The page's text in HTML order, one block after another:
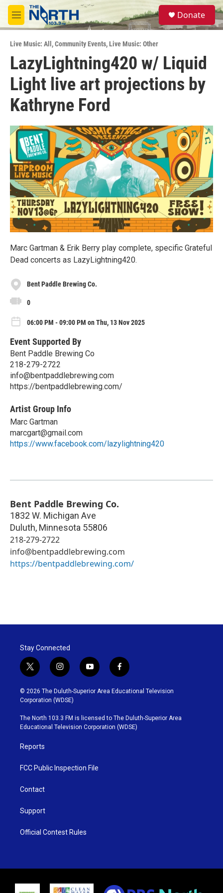
Skip to main content
M
e
u
S
e
a
Donate
Live Music: All ,Community Events,Live Music: Other
LazyLightning420 w/ Liquid
Light live art projections by
Kathryne Ford
Marc Gartman & Erik Berry play complete, specific Grateful
Dead concerts as LazyLightning420.
Bent Paddle Brewing Co.
0
06:00 PM - 09:00 PM on Thu, 13 Nov 2025
Event Supported By
Bent Paddle Brewing Co
218-279-2722
info@bentpaddlebrewing.com
https://bentpaddlebrewing.com/
Artist Group Info
Marc Gartman
marcgart@gmail.com
https://www.facebook.com/lazylightning420
Bent Paddle Brewing Co.
1832 W. Michigan Ave
Duluth, Minnesota 55806
218-279-2722
info@bentpaddlebrewing.com
https://bentpaddlebrewing.com/
Stay Connected
t
w
i
t
t
e
r
i
n
s
t
g
r
y
o
u
b
e
f
a
c
o
o
k
© 2026 The Duluth-Superior Area Educational Television
Corporation (WDSE)
The North 103.3 FM is licensed to The Duluth-Superior Area
Educational Television Corporation (WDSE)
Reports
FCC Public Inspection File
Contact
Support
Official Contest Rules